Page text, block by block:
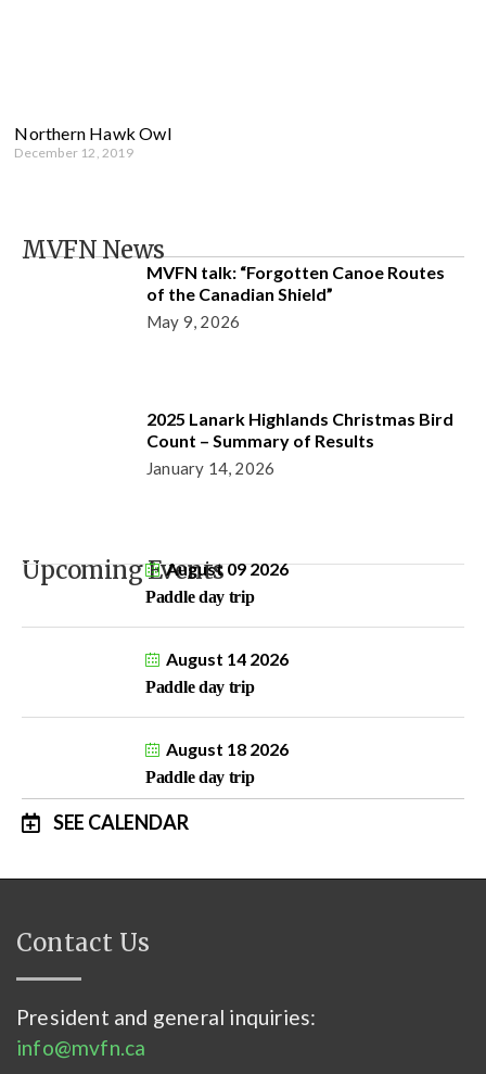
Northern Hawk Owl
December 12, 2019
MVFN News
MVFN talk: “Forgotten Canoe Routes
of the Canadian Shield”
May 9, 2026
2025 Lanark Highlands Christmas Bird
Count – Summary of Results
January 14, 2026
Upcoming EventsAugust 09 2026
Paddle day trip
August 14 2026
Paddle day trip
August 18 2026
Paddle day trip
SEE CALENDAR
Contact Us
President and general inquiries:
info@mvfn.ca